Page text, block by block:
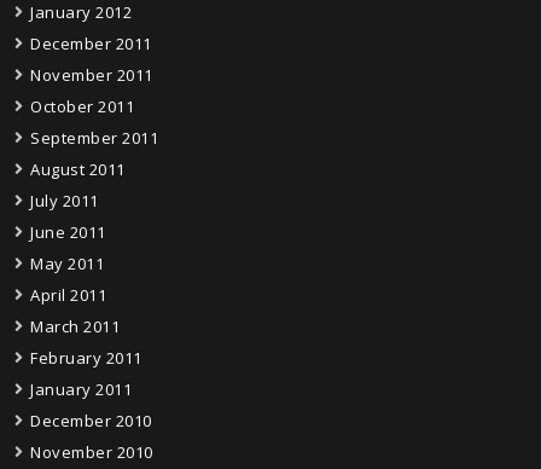
January 2012
December 2011
November 2011
October 2011
September 2011
August 2011
July 2011
June 2011
May 2011
April 2011
March 2011
February 2011
January 2011
December 2010
November 2010